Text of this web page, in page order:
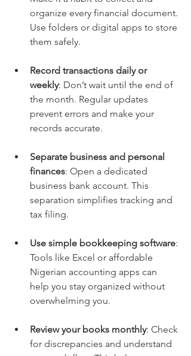
organize every financial document.
Use folders or digital apps to store
them safely.
Record transactions daily or
weekly: Don’t wait until the end of
the month. Regular updates
prevent errors and make your
records accurate.
Separate business and personal
finances: Open a dedicated
business bank account. This
separation simplifies tracking and
tax filing.
Use simple bookkeeping software:
Tools like Excel or affordable
Nigerian accounting apps can
help you stay organized without
overwhelming you.
Review your books monthly: Check
for discrepancies and understand